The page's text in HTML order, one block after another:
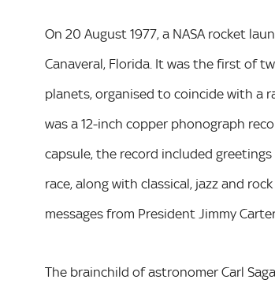
On 20 August 1977, a NASA rocket
Canaveral, Florida. It was the first of
planets, organised to coincide with a
was a 12-inch copper phonograph
capsule, the record included
race, along with classical, jazz and
messages from President Jimmy
The brainchild of astronomer Carl